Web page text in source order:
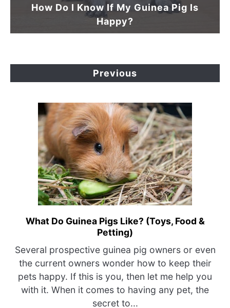
How Do I Know If My Guinea Pig Is
Happy?
Previous
link
to
What
Do
Guinea
Pigs
Like?
What Do Guinea Pigs Like? (Toys, Food &
Petting)
Several prospective guinea pig owners or even
the current owners wonder how to keep their
pets happy. If this is you, then let me help you
with it. When it comes to having any pet, the
secret to...